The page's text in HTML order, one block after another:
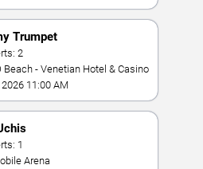
Trumpet
2
Beach - Venetian Hotel & Casino
2026 11:00 AM
1
Arena